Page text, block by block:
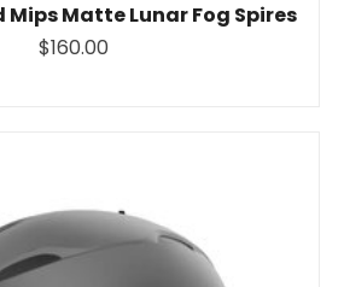
Mips Matte Lunar Fog Spires
$160.00